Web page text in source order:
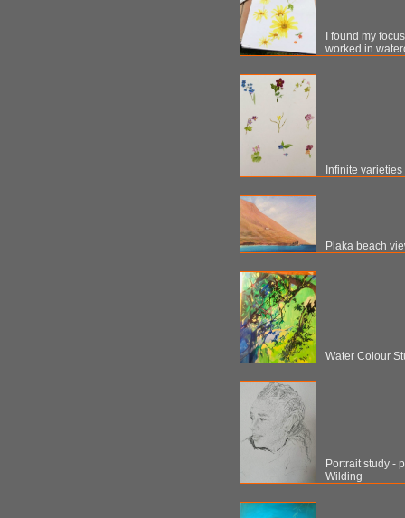
I found my
worked in
Infinite
Plaka beach
Water Colour
Portrait study -
Wilding